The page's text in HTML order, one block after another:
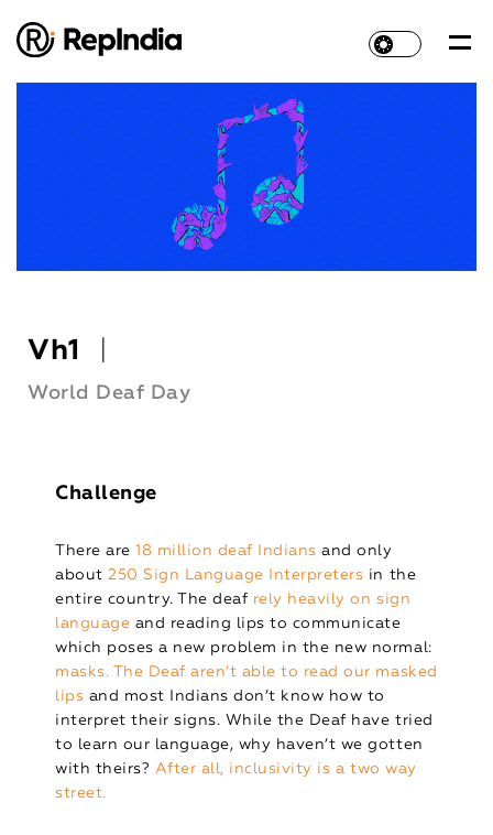
Vh1
World Deaf Day
Challenge
There are18 million deaf Indiansand only
about250 Sign Language Interpreters in the
entire country. The deaf rely heavily on sign
language and reading lips to communicate
which poses a new problem in the new normal:
masks. The Deaf aren’t able to read our masked
lips and most Indians don’t know how to
interpret their signs. While the Deaf have tried
to learn our language, why haven’t we gotten
with theirs? After all, inclusivity is a two way
street.